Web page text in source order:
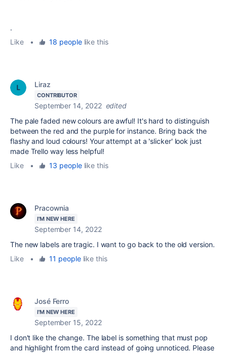
.
Like
• 18 peoplelike this
Liraz
CONTRIBUTOR
September 14, 2022 edited
The pale faded new colours are awful! It's hard to distinguish
between the red and the purple for instance. Bring back the
flashy and loud colours! Your attempt at a 'slicker' look just
made Trello way less helpful!
Like
• 13 peoplelike this
Pracownia
I'M NEW HERE
September 14, 2022
The new labels are tragic. I want to go back to the old version.
Like
• 11 peoplelike this
José Ferro
I'M NEW HERE
September 15, 2022
I don't like the change. The label is something that must pop
and highlight from the card instead of going unnoticed. Please